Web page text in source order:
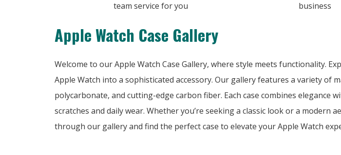
team service for you
business
Apple Watch Case Gallery
Welcome to our Apple Watch Case Gallery, where style meets functionality.
Apple Watch into a sophisticated accessory. Our gallery features a variety
polycarbonate, and cutting-edge carbon fiber. Each case combines
scratches and daily wear. Whether you’re seeking a classic look or a
through our gallery and find the perfect case to elevate your Apple Watch